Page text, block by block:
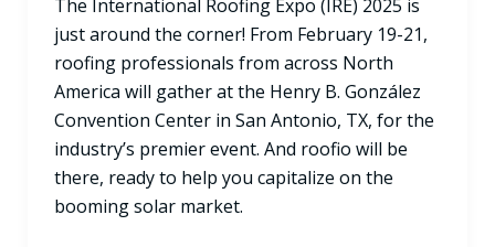
The International Roofing Expo (IRE) 2025 is
just around the corner! From February 19-21,
roofing professionals from across North
America will gather at the Henry B. González
Convention Center in San Antonio, TX, for the
industry’s premier event. And roofio will be
there, ready to help you capitalize on the
booming solar market.
at
IRE
2025!